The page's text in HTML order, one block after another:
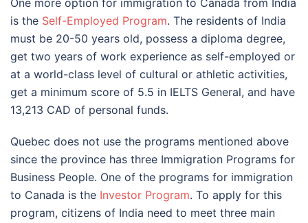
One more option for immigration to Canada from India
is the Self-Employed Program. The residents of India
must be 20-50 years old, possess a diploma degree,
get two years of work experience as self-employed or
at a world-class level of cultural or athletic activities,
get a minimum score of 5.5 in IELTS General, and have
13,213 CAD of personal funds.
Quebec does not use the programs mentioned above
since the province has three Immigration Programs for
Business People. One of the programs for immigration
to Canada is the Investor Program. To apply for this
program, citizens of India need to meet three main